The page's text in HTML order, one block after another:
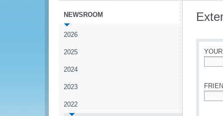
NEWSROOM
2026
2025
2024
2023
2022